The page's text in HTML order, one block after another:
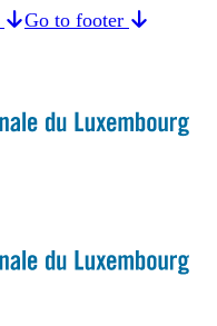
Go to footer